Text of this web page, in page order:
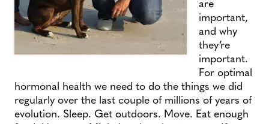
important,
and why
they’re
important.
For optimal
hormonal health we need to do the things we did
regularly over the last couple of millions of years of
evolution. Sleep. Get outdoors. Move. Eat enough